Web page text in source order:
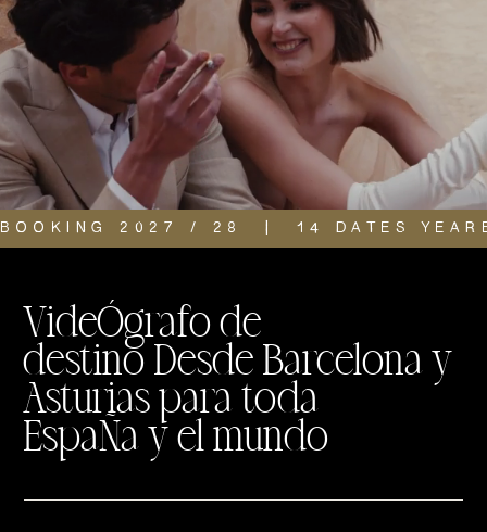
BOOKING 2027 / 28  |  14 DATES YEAR
VideÓgrafo de
destino Desde Barcelona y
Asturias para toda
EspaÑa y el mundo